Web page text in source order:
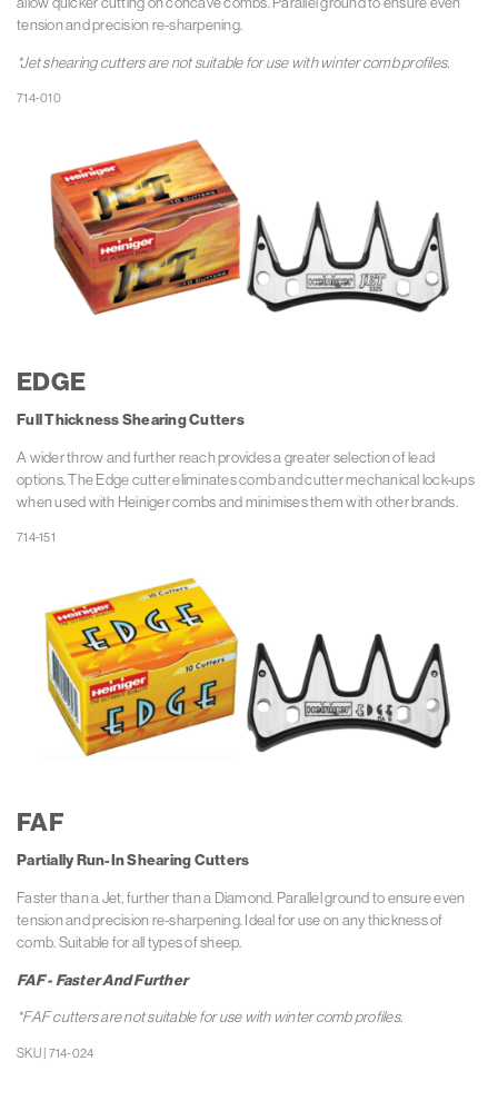
tension and precision re-sharpening.
*Jet shearing cutters are not suitable for use with winter comb profiles.
714-010
EDGE
Full ThicknessShearing Cutters
A wider throw and further reach provides a greater selection of lead
options. The Edge cutter eliminates comb and cutter mechanical lock-ups
when used with Heiniger combs and minimises them with other brands.
FAF
Partially Run-In Shearing Cutters
Faster than a Jet, further than a Diamond. Parallel ground to ensure even
tension and precision re-sharpening.Ideal for use on any thickness of
comb. Suitable for all types of sheep.
FAF - Faster And Further
*FAF cutters are not suitable for use with winter comb profiles.
SKU | 714-024